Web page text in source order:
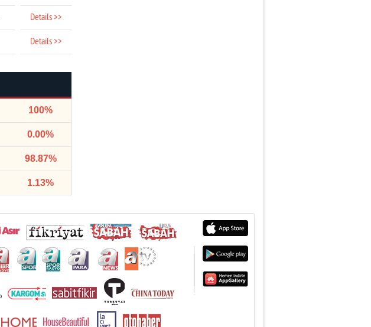
Details >>
Details >>
100%
0.00%
98.87%
1.13%